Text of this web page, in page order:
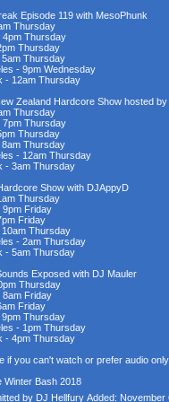
Episode 119 with MesoPhunk
Thursday
4pm Thursday
Thursday
5am Thursday
- 9pm Wednesday
- 12am Thursday
Zealand Hardcore Show hosted
Thursday
7pm Thursday
Thursday
8am Thursday
- 12am Thursday
- 3am Thursday
Show with DJAppyD
Thursday
Friday
Friday
10am Thursday
- 2am Thursday
- 5am Thursday
Exposed with DJ Mauler
Thursday
Friday
Friday
9pm Thursday
- 1pm Thursday
- 4pm Thursday
if you can't watch or prefer audio
Winter Bash 2018
by DJ Hellfury Added: November